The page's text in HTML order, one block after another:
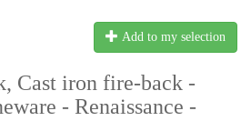
Add to my selection
Cast iron fire-back -
- Renaissance -